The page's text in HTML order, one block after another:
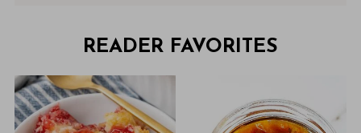
READER FAVORITES